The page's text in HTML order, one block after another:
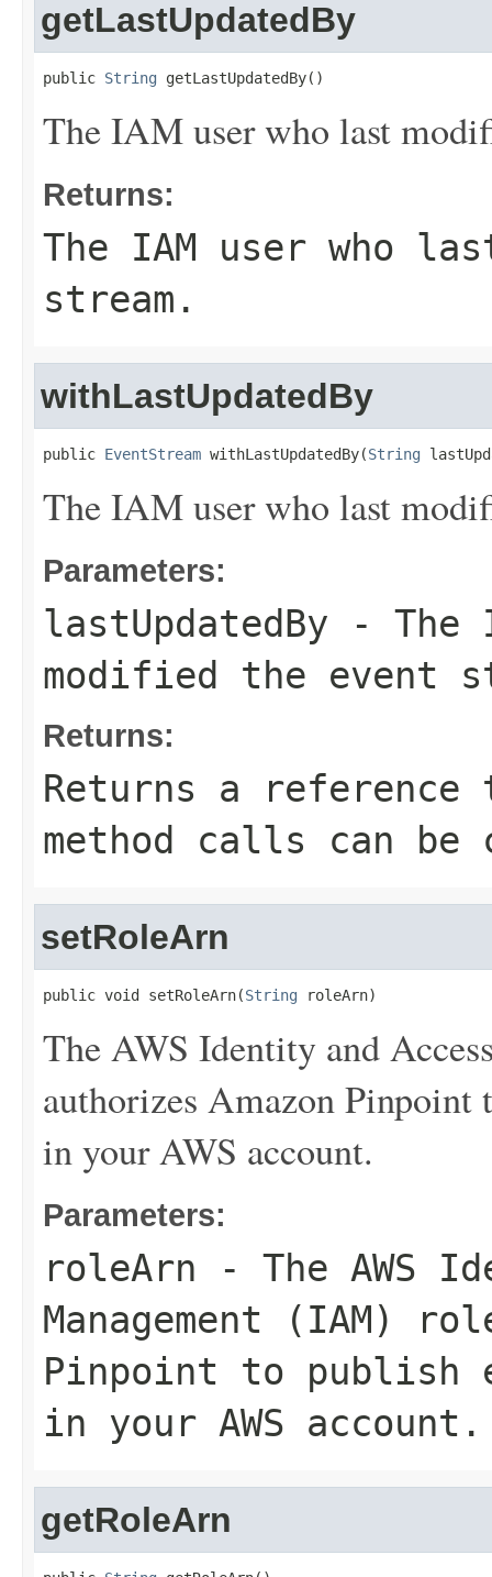
getLastUpdatedBy
public String getLastUpdatedBy()
The IAM user who last
Returns:
The IAM user who
stream.
withLastUpdatedBy
public EventStream withLastUpdatedBy(String
The IAM user who last
Parameters:
lastUpdatedBy - The
modified the event
Returns:
Returns a
method calls can be
setRoleArn
public void setRoleArn(String roleArn)
The AWS Identity and
authorizes Amazon Pinpoint
in your AWS account.
Parameters:
roleArn - The AWS
Management (IAM)
Pinpoint to publish
in your AWS account.
getRoleArn